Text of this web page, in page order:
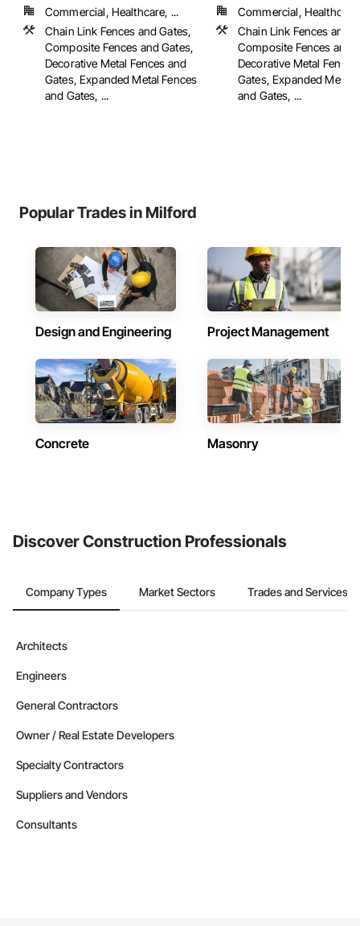
Commercial, Healthcare, ...
Chain Link Fences and Gates,
Composite Fences and Gates,
Decorative Metal Fences and
Gates, Expanded Metal Fences
and Gates, ...
Commercial,
Chain Link Fences and
Composite Fences and
Decorative Metal
Gates, Expanded Metal
and Gates, ...
Popular Trades in Milford
Design and Engineering Project Management
Concrete Masonry
Discover Construction Professionals
Company Types Market Sectors Trades and Services
Architects
Engineers
General Contractors
Owner / Real Estate Developers
Specialty Contractors
Suppliers and Vendors
Consultants